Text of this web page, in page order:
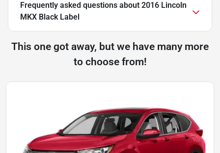
Frequently asked questions about 2016 Lincoln
MKX Black Label
This one got away, but we have many more
to choose from!